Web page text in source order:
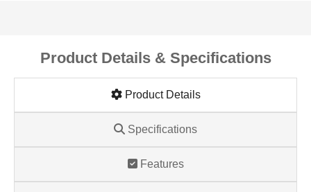
Product Details & Specifications
Product Details
Specifications
Features
W. R. Meadows